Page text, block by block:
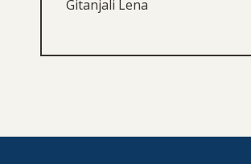
Gitanjali Lena